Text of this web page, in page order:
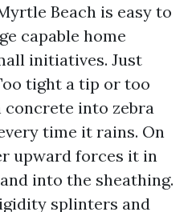
Beach is easy to
capable home
initiatives. Just
tight a tip or too
into zebra
time it rains. On
upward forces it in
into the sheathing.
splinters and